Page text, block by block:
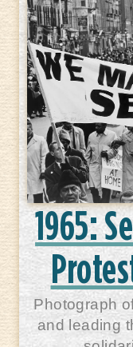
1965:
Photograph
and leading